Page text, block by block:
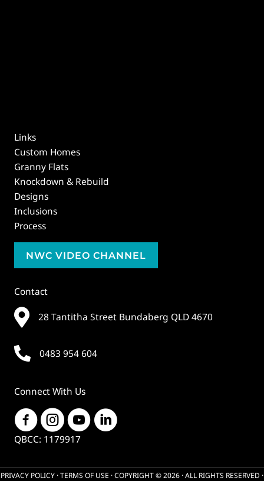
Links
Custom Homes
Granny Flats
Knockdown & Rebuild
Designs
Inclusions
Process
NWC VIDEO CHANNEL
Contact
28 Tantitha Street Bundaberg QLD 4670
0483 954 604
Connect With Us
QBCC: 1179917
PRIVACY POLICY ·TERMS OF USE · COPYRIGHT © 2026 · ALL RIGHTS RESERVED ·